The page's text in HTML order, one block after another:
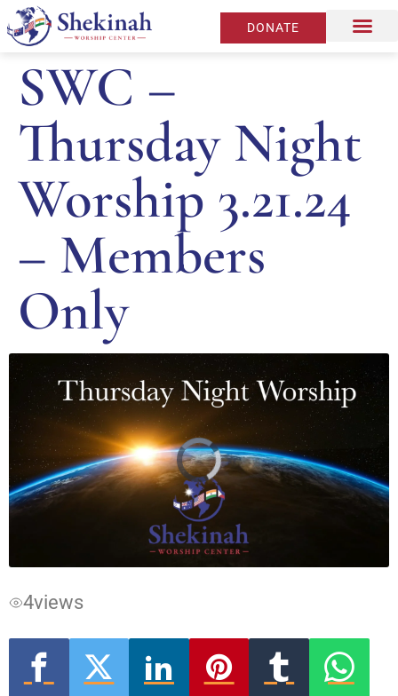
DONATE
SWC –
Thursday Night
Worship 3.21.24
– Members
Only
Video
Player
is
loading.
4views